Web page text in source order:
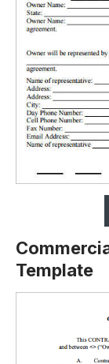
Template